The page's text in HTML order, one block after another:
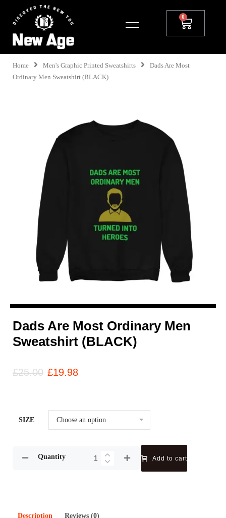
Home Men's Graphic Printed Sweatshirts
Dads Are Most
Ordinary Men Sweatshirt (BLACK)
Dads Are Most Ordinary Men
Sweatshirt (BLACK)
£25.00 £19.98
SIZE
Quantity Add to cart
Description Reviews (0)